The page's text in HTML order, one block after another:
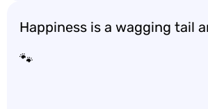
Happiness is a wagging tail
🐾